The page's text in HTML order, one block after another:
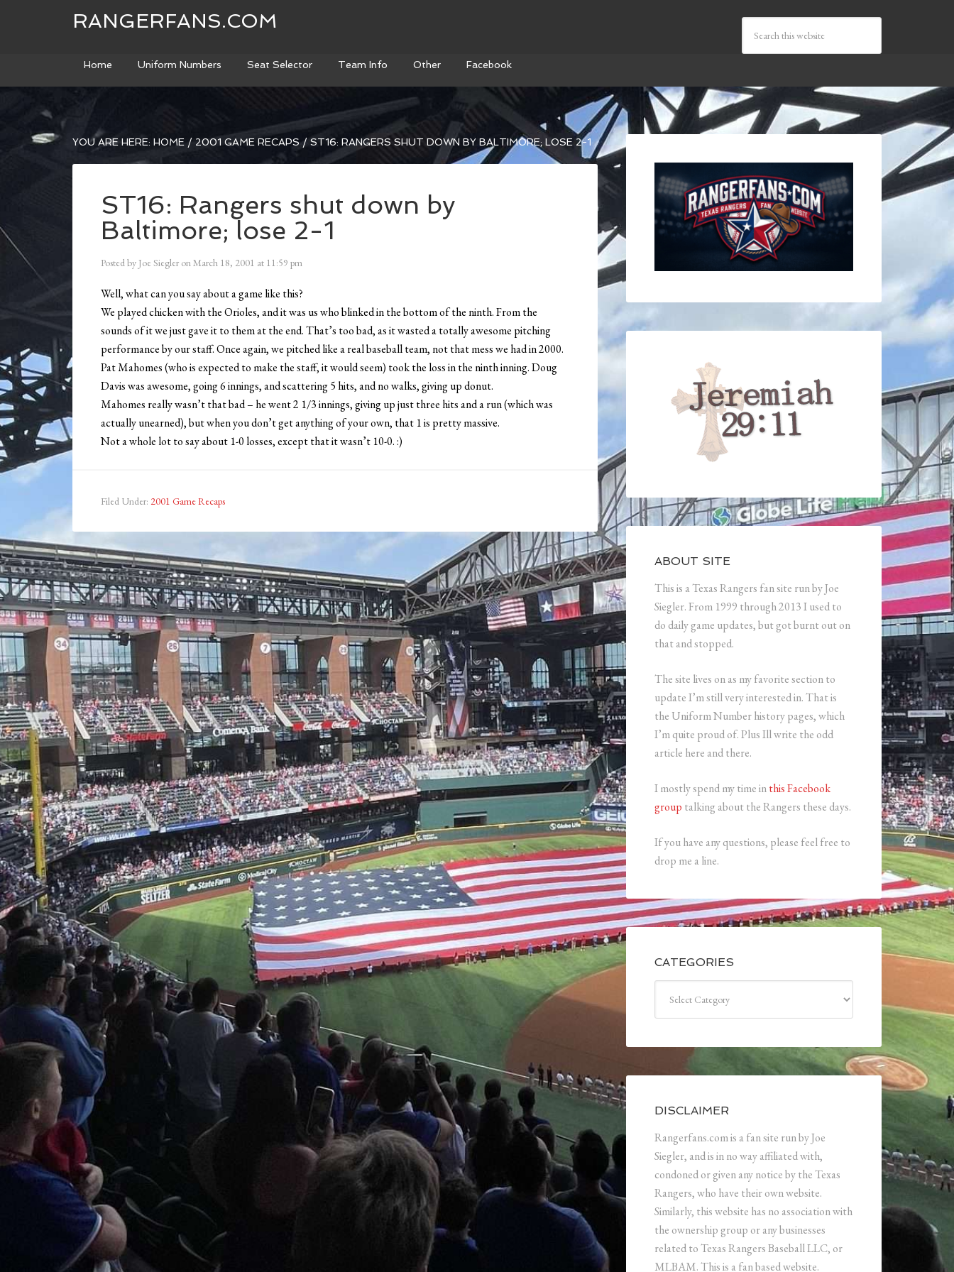
RANGERFANS.COM
Home Uniform Numbers Seat Selector Team Info Other Facebook
YOU ARE HERE: HOME / 2001 GAME RECAPS / ST16: RANGERS SHUT DOWN BY BALTIMORE; LOSE 2-1
ST16: Rangers shut down by
Baltimore; lose 2-1
Posted by Joe Siegler onMarch 18, 2001 at 11:59 pm
Well, what can you say about a game like this?
We played chicken with the Orioles, and it was us who blinked in the bottom of the ninth. From the
sounds of it we just gave it to them at the end. That’s too bad, as it wasted a totally awesome pitching
performance by our staff. Once again, we pitched like a real baseball team, not that mess we had in 2000.
Pat Mahomes (who is expected to make the staff, it would seem) took the loss in the ninth inning. Doug
Davis was awesome, going 6 innings, and scattering 5 hits, and no walks, giving up donut.
Mahomes really wasn’t that bad – he went 2 1/3 innings, giving up just three hits and a run (which was
actually unearned), but when you don’t get anything of your own, that 1 is pretty massive.
Not a whole lot to say about 1-0 losses, except that it wasn’t 10-0. :)
Filed Under: 2001 Game Recaps
ABOUT SITE
This is a Texas Rangers fan site run by Joe
Siegler. From 1999 through 2013 I used to
do daily game updates, but got burnt out on
that and stopped.
The site lives on as my favorite section to
update I’m still very interested in. That is
the Uniform Number history pages, which
I’m quite proud of. Plus Ill write the odd
article here and there.
I mostly spend my time inthis Facebook
group talking about the Rangers these days.
If you have any questions, please feel free to
drop me a line.
CATEGORIES
DISCLAIMER
Rangerfans.com is a fan site run by Joe
Siegler, and is in no way affiliated with,
condoned or given any notice by the Texas
Rangers, who have their own website.
Similarly, this website has no association with
the ownership group or any businesses
related to Texas Rangers Baseball LLC, or
MLBAM. This is a fan based website.